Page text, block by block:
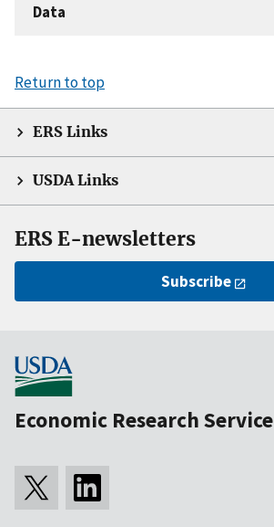
Data
Return to top
ERS Links
USDA Links
ERS E-newsletters
Subscribe
Economic Research Service